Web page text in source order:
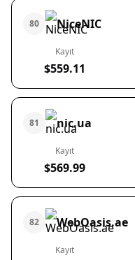
80 NiceNIC
Kayıt
$559.11
81 nic.ua
Kayıt
$569.99
82 WebOasis.ae
Kayıt